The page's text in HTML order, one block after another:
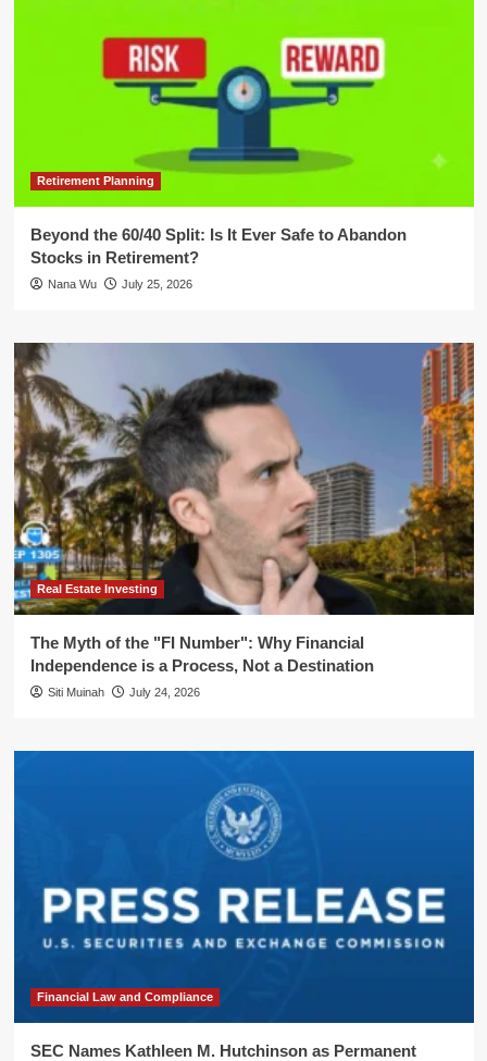
Retirement Planning
Beyond the 60/40 Split: Is It Ever Safe to Abandon
Stocks in Retirement?
Nana Wu July 25, 2026
Real Estate Investing
The Myth of the "FI Number": Why Financial
Independence is a Process, Not a Destination
Siti Muinah July 24, 2026
Financial Law and Compliance
SEC Names Kathleen M. Hutchinson as Permanent